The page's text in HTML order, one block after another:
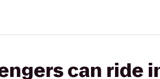
can ride